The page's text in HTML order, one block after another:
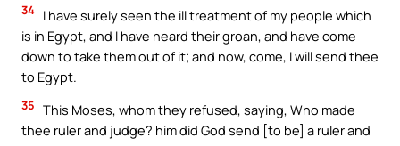
34 I have surely seen the ill treatment of my people which
is in Egypt, and I have heard their groan, and have come
down to take them out of it; and now, come, I will send thee
to Egypt.
35 This Moses, whom they refused, saying, Who made
thee ruler and judge? him did God send [to be] a ruler and